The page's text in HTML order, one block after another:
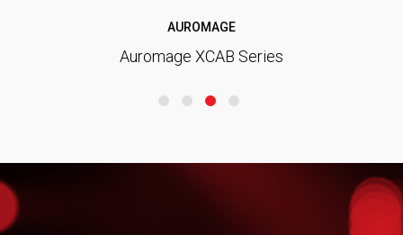
AUROMAGE
Auromage XCAB Series